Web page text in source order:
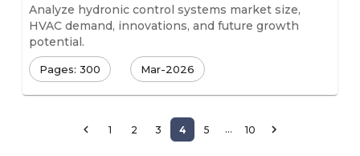
Analyze hydronic control systems market size,
HVAC demand, innovations, and future growth
potential.
Pages: 300 Mar-2026
1 2 3 4 5 … 10